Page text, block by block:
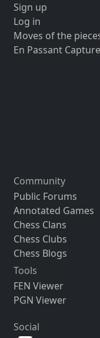
Sign up
Log in
Moves of the
En Passant Capture
Community
Public Forums
Annotated Games
Chess Clans
Chess Clubs
Chess Blogs
Tools
FEN Viewer
PGN Viewer
Social